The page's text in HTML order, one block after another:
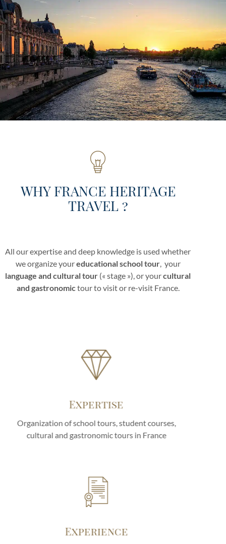
WHY FRANCE HERITAGE
TRAVEL ?
All our expertise and deep knowledge is used whether
we organize youreducational school tour, your
language and cultural tour (« stage »), or yourcultural
and gastronomictour to visit or re-visit France.
Expertise
Organization of school tours, student courses,
cultural and gastronomic tours in France
Experience